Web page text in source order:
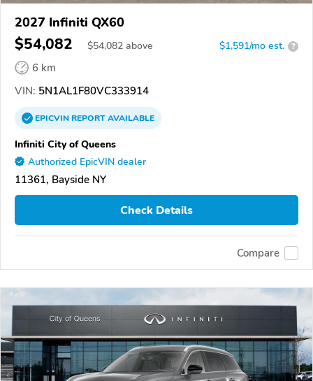
2027 Infiniti QX60
$54,082 $54,082 above $1,591/mo est. ?
6 km
VIN: 5N1AL1F80VC333914
EPICVINREPORTAVAILABLE
Infiniti City of Queens
Authorized EpicVIN dealer
11361, Bayside NY
Check Details
Compare